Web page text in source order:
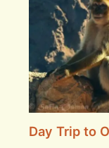
Day Trip to